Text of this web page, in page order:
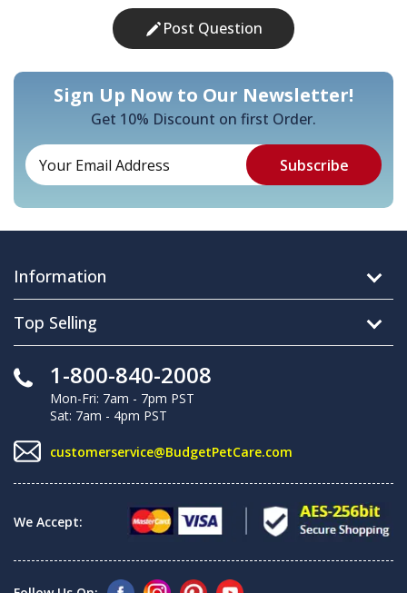
Post Question
Sign Up Now to Our Newsletter!
Get 10% Discount on first Order.
Information
Top Selling
1-800-840-2008
Mon-Fri: 7am - 7pm PST
Sat: 7am - 4pm PST
customerservice@BudgetPetCare.com
We Accept: